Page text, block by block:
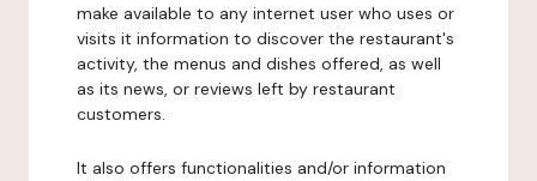
make available to any internet user who uses or
visits it information to discover the restaurant's
activity, the menus and dishes offered, as well
as its news, or reviews left by restaurant
customers.
It also offers functionalities and/or information